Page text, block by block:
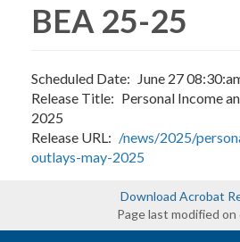
contentBEA 25-25
Scheduled Date
June 27
Release Title
Personal Income
2025
Release URL
/news/2025/
outlays-may-2025
Download Acrobat
Page last modified